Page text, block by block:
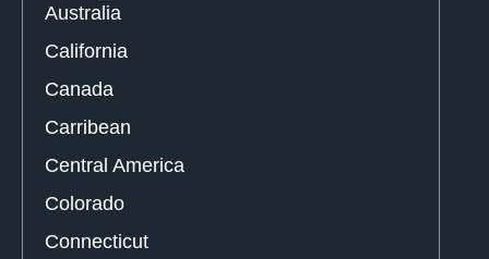
Australia
California
Canada
Carribean
Central America
Colorado
Connecticut